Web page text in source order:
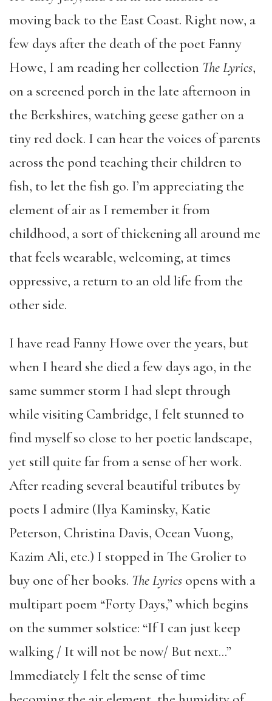
moving back to the East Coast. Right now, a
few days after the death of the poet Fanny
Howe, I am reading her collection The Lyrics,
on a screened porch in the late afternoon in
the Berkshires, watching geese gather on a
tiny red dock. I can hear the voices of parents
across the pond teaching their children to
fish, to let the fish go. I’m appreciating the
element of air as I remember it from
childhood, a sort of thickening all around me
that feels wearable, welcoming, at times
oppressive, a return to an old life from the
other side.
I have read Fanny Howe over the years, but
when I heard she died a few days ago, in the
same summer storm I had slept through
while visiting Cambridge, I felt stunned to
find myself so close to her poetic landscape,
yet still quite far from a sense of her work.
After reading several beautiful tributes by
poets I admire (Ilya Kaminsky, Katie
Peterson, Christina Davis, Ocean Vuong,
Kazim Ali, etc.) I stopped in The Grolier to
buy one of her books. The Lyrics opens with a
multipart poem “Forty Days,” which begins
on the summer solstice: “If I can just keep
walking / It will not be now/ But next…”
Immediately I felt the sense of time